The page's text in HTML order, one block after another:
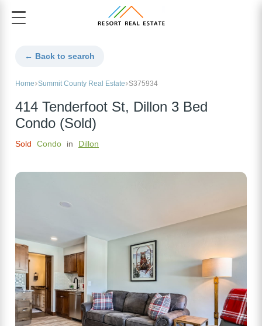
← Back to search
Home Summit County Real Estate S375934
414 Tenderfoot St, Dillon 3 Bed
Condo (Sold)
Sold Condo in Dillon